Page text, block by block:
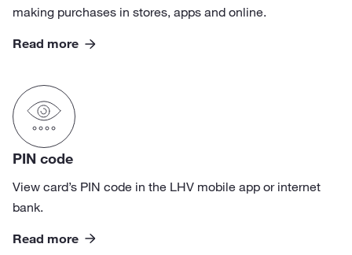
making purchases in stores, apps and online.
Read more
PIN code
View card’s PIN code in the LHV mobile app or internet
bank.
Read more